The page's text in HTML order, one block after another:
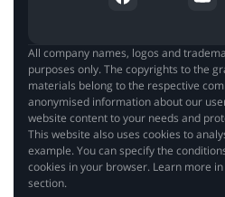
All company names, logos and
purposes only. The copyrights to the
materials belong to the respective
anonymised information about our
website content to your needs and
This website also uses cookies to
example. You can specify the
cookies in your browser. Learn more
section.